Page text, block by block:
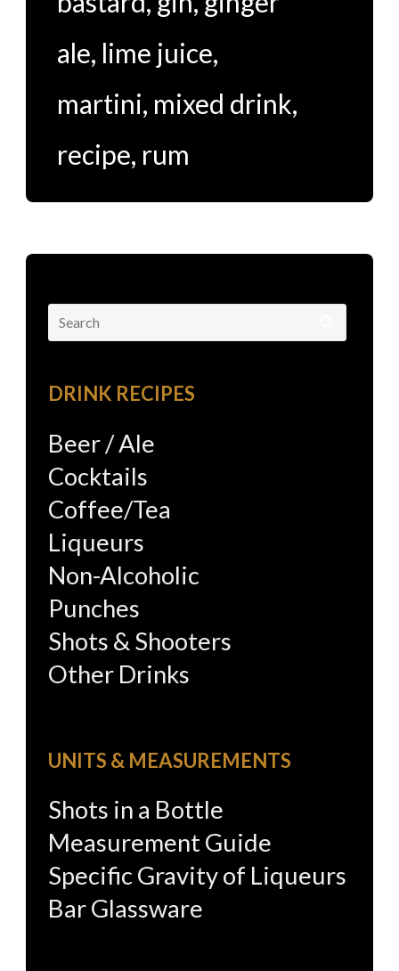
ale, lime juice,
martini, mixed drink,
recipe, rum
Search
for:
DRINK RECIPES
Beer / Ale
Cocktails
Coffee/Tea
Liqueurs
Non-Alcoholic
Punches
Shots & Shooters
Other Drinks
UNITS & MEASUREMENTS
Shots in a Bottle
Measurement Guide
Specific Gravity of Liqueurs
Bar Glassware